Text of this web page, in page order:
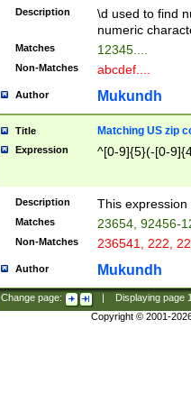
Description
\d used to find
numeric
Matches 12345....
Non-Matches abcdef....
Author Mukundh
Title Matching US zip
Expression ^[0-9]{5}(-[0-
Description This
Matches 23654, 92456-
Non-Matches 236541, 222,
Author Mukundh
Change page: Displaying page
Copyright © 2001-